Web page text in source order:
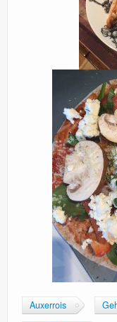
Auxerrois